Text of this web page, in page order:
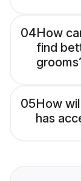
04How
find
05How
has